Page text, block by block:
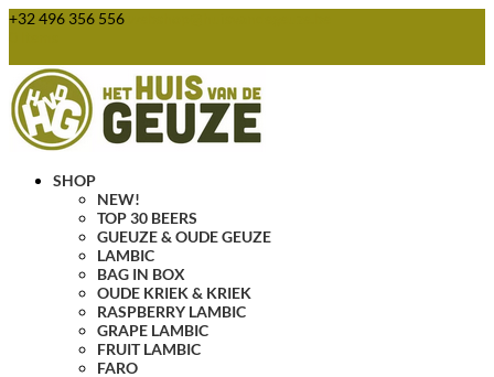
+32 496 356 556
SHOP
NEW!
TOP 30 BEERS
GUEUZE & OUDE GEUZE
LAMBIC
BAG IN BOX
OUDE KRIEK & KRIEK
RASPBERRY LAMBIC
GRAPE LAMBIC
FRUIT LAMBIC
FARO